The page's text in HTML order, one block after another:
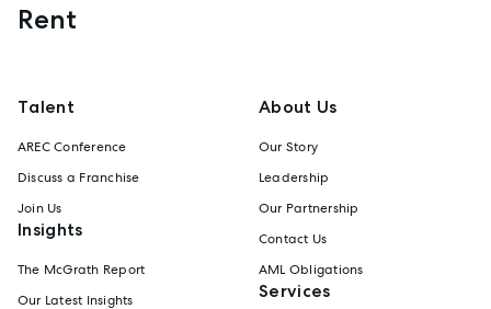
Rent
Talent
AREC Conference
Discuss a Franchise
Join Us
Insights
The McGrath Report
Our Latest Insights
About Us
Our Story
Leadership
Our Partnership
Contact Us
AML Obligations
Services